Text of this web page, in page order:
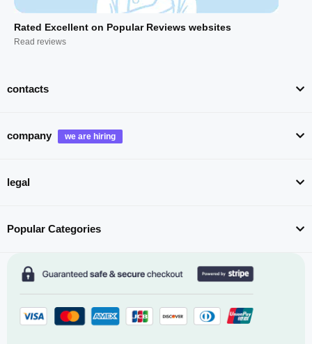
Rated Excellent on Popular Reviews websites
Read reviews
contacts
company
legal
Popular Categories